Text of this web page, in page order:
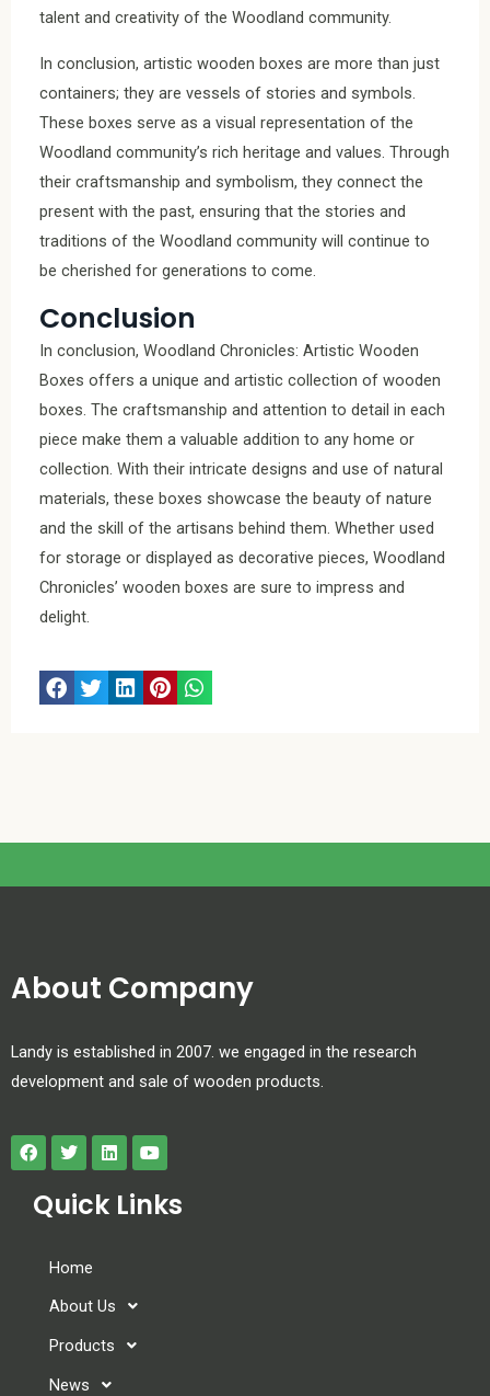
talent and creativity of the Woodland community.
In conclusion, artistic wooden boxes are more than just
containers; they are vessels of stories and symbols.
These boxes serve as a visual representation of the
Woodland community’s rich heritage and values. Through
their craftsmanship and symbolism, they connect the
present with the past, ensuring that the stories and
traditions of the Woodland community will continue to
be cherished for generations to come.
Conclusion
In conclusion, Woodland Chronicles: Artistic Wooden
Boxes offers a unique and artistic collection of wooden
boxes. The craftsmanship and attention to detail in each
piece make them a valuable addition to any home or
collection. With their intricate designs and use of natural
materials, these boxes showcase the beauty of nature
and the skill of the artisans behind them. Whether used
for storage or displayed as decorative pieces, Woodland
Chronicles’ wooden boxes are sure to impress and
delight.
About Company
Landy is established in 2007. we engaged in the research
development and sale of wooden products.
Quick Links
Home
About Us
Products
News